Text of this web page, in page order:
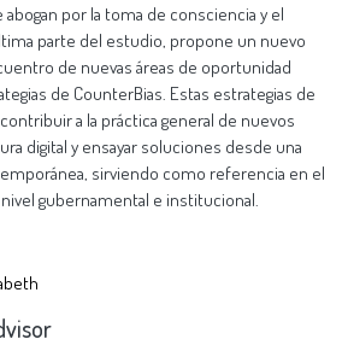
por la toma de consciencia y el
parte del estudio, propone un nuevo
de nuevas áreas de oportunidad
de CounterBias. Estas estrategias de
a la práctica general de nuevos
digital y ensayar soluciones desde una
sirviendo como referencia en el
gubernamental e institucional.